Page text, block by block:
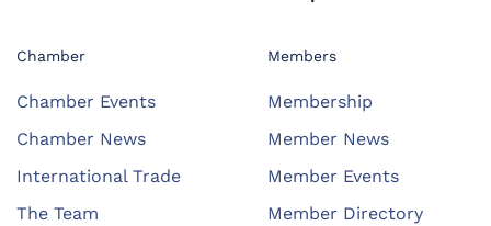
Chamber
Chamber Events
Chamber News
International Trade
The Team
Members
Membership
Member News
Member Events
Member Directory